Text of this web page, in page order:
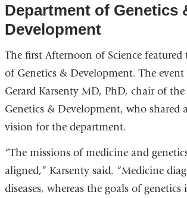
Department of Genetics
Development
The first Afternoon of Science
of Genetics & Development. The event
Gerard Karsenty MD, PhD, chair of
Genetics & Development, who shared
vision for the department.
“The missions of medicine and
aligned,” Karsenty said. “Medicine
diseases, whereas the goals of genetics